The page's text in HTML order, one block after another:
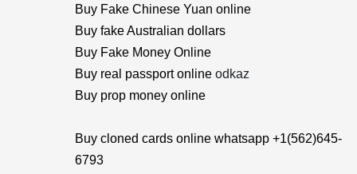
Buy Fake Chinese Yuan online
Buy fake Australian dollars
Buy Fake Money Online
Buy real passport online odkaz
Buy prop money online
Buy cloned cards online whatsapp +1(562)645-
6793